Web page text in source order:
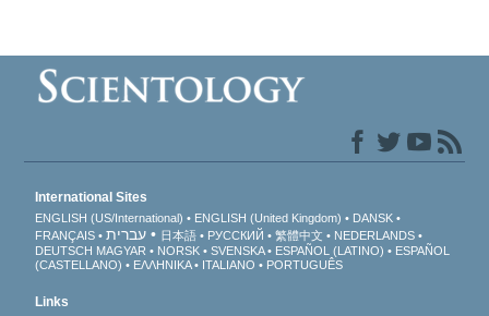
International Sites
ENGLISH (US/International) ENGLISH (United Kingdom)
DANSK
FRANÇAIS
עברית 日本語 РУССКИЙ 繁體中文
NEDERLANDS
DEUTSCH MAGYAR NORSK SVENSKA ESPAÑOL (LATINO)
ESPAÑOL
(CASTELLANO)
ΕΛΛΗΝΙΚA ITALIANO PORTUGUÊS
Links